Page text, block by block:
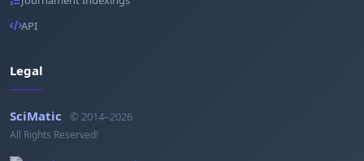
API
Legal
SciMatic © 2014–2026
All Rights Reserved!